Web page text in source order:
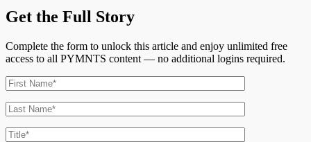
Get the Full Story
Complete the form to unlock this article and enjoy unlimited free
access to all PYMNTS content — no additional logins required.